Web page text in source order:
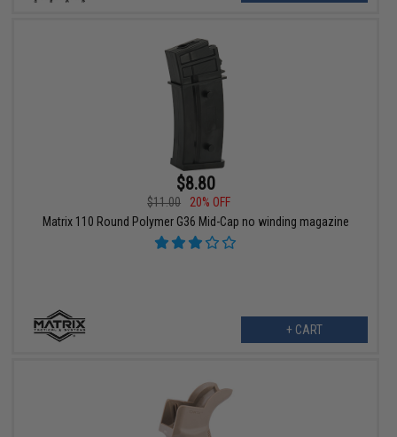
$8.80
$11.00
20% OFF
Matrix 110 Round Polymer G36 Mid-Cap no winding magazine
+ CART